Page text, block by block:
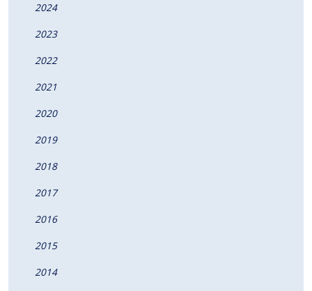
2024
2023
2022
2021
2020
2019
2018
2017
2016
2015
2014